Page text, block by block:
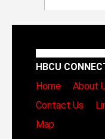
HBCU
Home
About
Contact Us
Map